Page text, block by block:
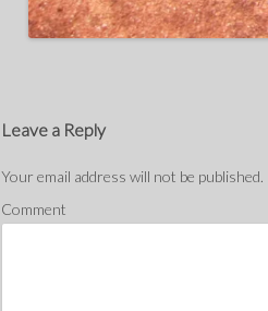
Leave a Reply
Your email address will not be published.
Comment